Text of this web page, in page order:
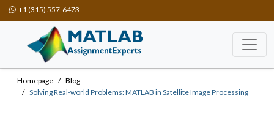
+1 (315) 557-6473
Homepage
Blog
Solving Real-world Problems: MATLAB in Satellite Image Processing